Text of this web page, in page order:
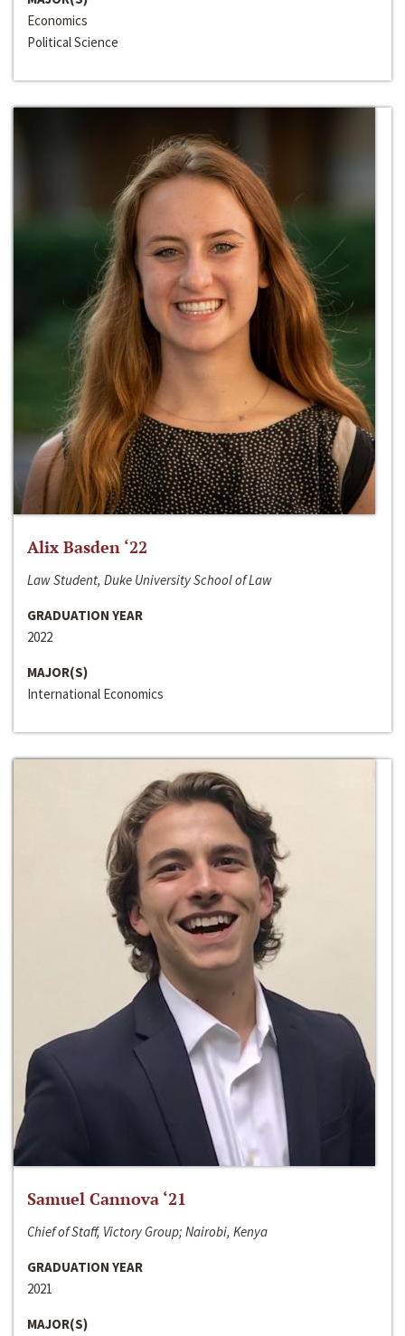
Economics
Political Science
Alix Basden ‘22
Law Student, Duke University School of Law
GRADUATION YEAR
2022
MAJOR(S)
International Economics
Samuel Cannova ‘21
Chief of Staff, Victory Group; Nairobi, Kenya
GRADUATION YEAR
2021
MAJOR(S)